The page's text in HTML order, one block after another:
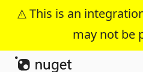
This is an
may not be
Skip To